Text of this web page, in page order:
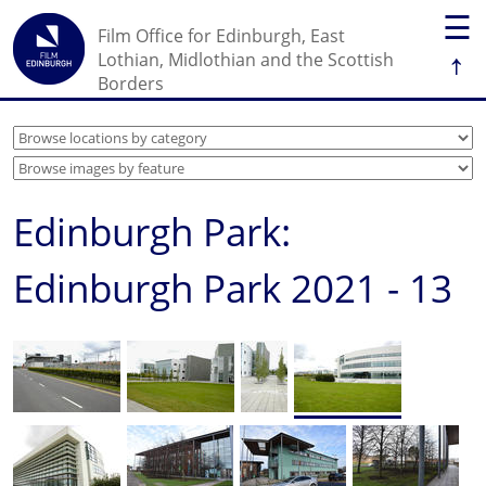
☰
↑
Film Office for Edinburgh, East
Lothian, Midlothian and the Scottish
Borders
Edinburgh Park:
Edinburgh Park 2021 - 13